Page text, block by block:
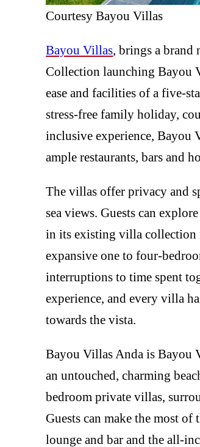
Courtesy Bayou Villas
Bayou Villas, brings a brand
Collection launching Bayou
ease and facilities of a five-
stress-free family holiday,
inclusive experience, Bayou
ample restaurants, bars and
The villas offer privacy and
sea views. Guests can
in its existing villa collection
expansive one to four-
interruptions to time spent
experience, and every villa
towards the vista.
Bayou Villas Anda is Bayou
an untouched, charming
bedroom private villas,
Guests can make the most
lounge and bar and the all-